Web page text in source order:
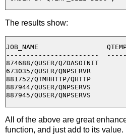
The results show:
JOB_NAME
-----------------------
874688/QUSER/QZDASOINIT
673035/QUSER/QNPSERVR
881752/QTMHHTTP/QHTTP
887944/QUSER/QNPSERVS
All of the above are great
function, and just add to its value.